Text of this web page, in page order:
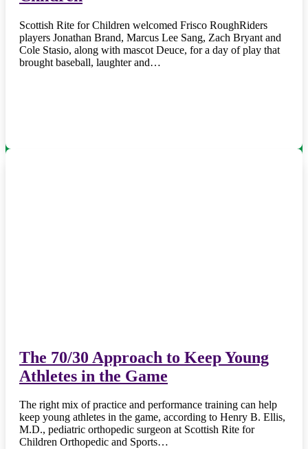
Scottish Rite for Children welcomed Frisco RoughRiders
players Jonathan Brand, Marcus Lee Sang, Zach Bryant and
Cole Stasio, along with mascot Deuce, for a day of play that
brought baseball, laughter and…
The 70/30 Approach to Keep Young
Athletes in the Game
The right mix of practice and performance training can help
keep young athletes in the game, according to Henry B. Ellis,
M.D., pediatric orthopedic surgeon at Scottish Rite for
Children Orthopedic and Sports…